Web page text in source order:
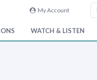
My Account
WATCH & LISTEN